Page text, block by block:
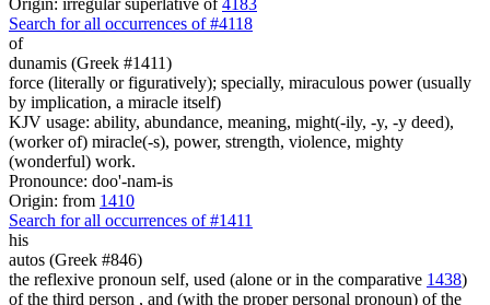
Search for all occurrences of #4118
of
dunamis (Greek #1411)
force (literally or figuratively); specially, miraculous power (usually
by implication, a miracle itself)
KJV usage: ability, abundance, meaning, might(-ily, -y, -y deed),
(worker of) miracle(-s), power, strength, violence, mighty
(wonderful) work.
Pronounce: doo'-nam-is
Origin: from 1410
Search for all occurrences of #1411
his
autos (Greek #846)
the reflexive pronoun self, used (alone or in the comparative 1438)
of the third person , and (with the proper personal pronoun) of the